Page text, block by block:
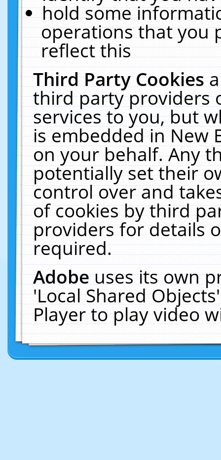
hold some
operations that you
reflect this
Third Party Cookies
third party providers
services to you, but
is embedded in New
on your behalf. Any
potentially set their
control over and
of cookies by third
providers for details
required.
Adobeuses its own
'Local Shared
Player to play video